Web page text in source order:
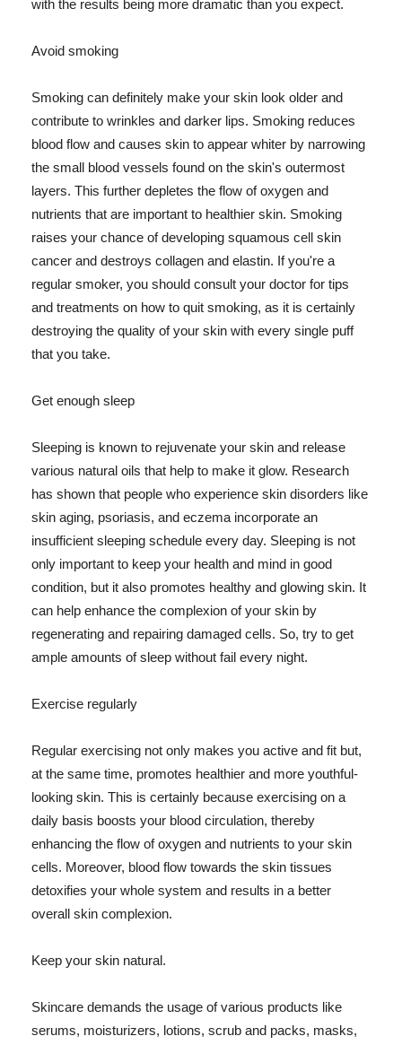
with the results being more dramatic than you expect.
Avoid smoking
Smoking can definitely make your skin look older and
contribute to wrinkles and darker lips. Smoking reduces
blood flow and causes skin to appear whiter by narrowing
the small blood vessels found on the skin's outermost
layers. This further depletes the flow of oxygen and
nutrients that are important to healthier skin. Smoking
raises your chance of developing squamous cell skin
cancer and destroys collagen and elastin. If you're a
regular smoker, you should consult your doctor for tips
and treatments on how to quit smoking, as it is certainly
destroying the quality of your skin with every single puff
that you take.
Get enough sleep
Sleeping is known to rejuvenate your skin and release
various natural oils that help to make it glow. Research
has shown that people who experience skin disorders like
skin aging, psoriasis, and eczema incorporate an
insufficient sleeping schedule every day. Sleeping is not
only important to keep your health and mind in good
condition, but it also promotes healthy and glowing skin. It
can help enhance the complexion of your skin by
regenerating and repairing damaged cells. So, try to get
ample amounts of sleep without fail every night.
Exercise regularly
Regular exercising not only makes you active and fit but,
at the same time, promotes healthier and more youthful-
looking skin. This is certainly because exercising on a
daily basis boosts your blood circulation, thereby
enhancing the flow of oxygen and nutrients to your skin
cells. Moreover, blood flow towards the skin tissues
detoxifies your whole system and results in a better
overall skin complexion.
Keep your skin natural.
Skincare demands the usage of various products like
serums, moisturizers, lotions, scrub and packs, masks,